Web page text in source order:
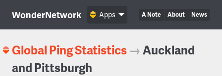
WonderNetwork A Note About News
Apps
Global Ping Statistics →Auckland
and Pittsburgh